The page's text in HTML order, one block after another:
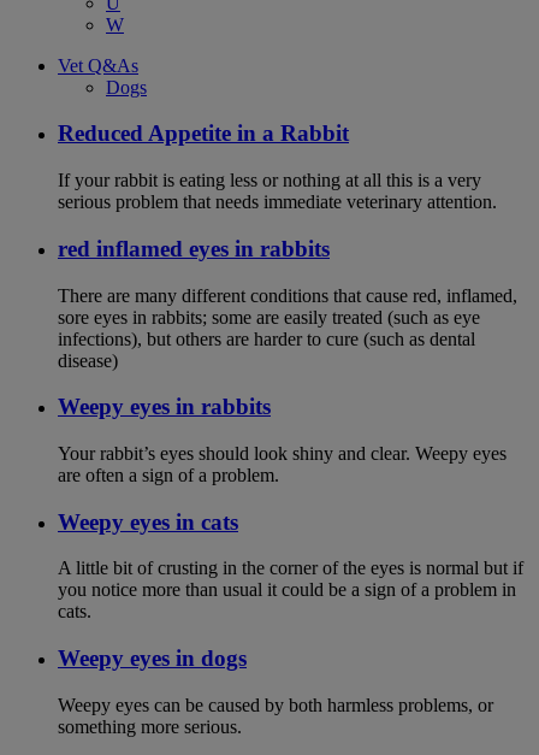
W
Vet Q&As
Dogs
Reduced Appetite in a Rabbit
If your rabbit is eating less or nothing at all this is a very
serious problem that needs immediate veterinary attention.
red inflamed eyes in rabbits
There are many different conditions that cause red, inflamed,
sore eyes in rabbits; some are easily treated (such as eye
infections), but others are harder to cure (such as dental
disease)
Weepy eyes in rabbits
Your rabbit’s eyes should look shiny and clear. Weepy eyes
are often a sign of a problem.
Weepy eyes in cats
A little bit of crusting in the corner of the eyes is normal but if
you notice more than usual it could be a sign of a problem in
cats.
Weepy eyes in dogs
Weepy eyes can be caused by both harmless problems, or
something more serious.